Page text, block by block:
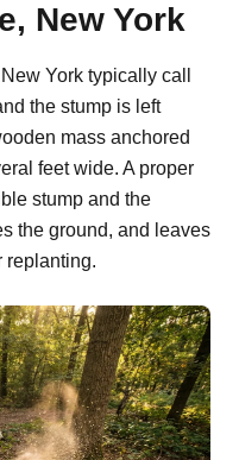
New York
York typically call
the stump is left
mass anchored
feet wide. A proper
stump and the
the ground, and leaves
replanting.